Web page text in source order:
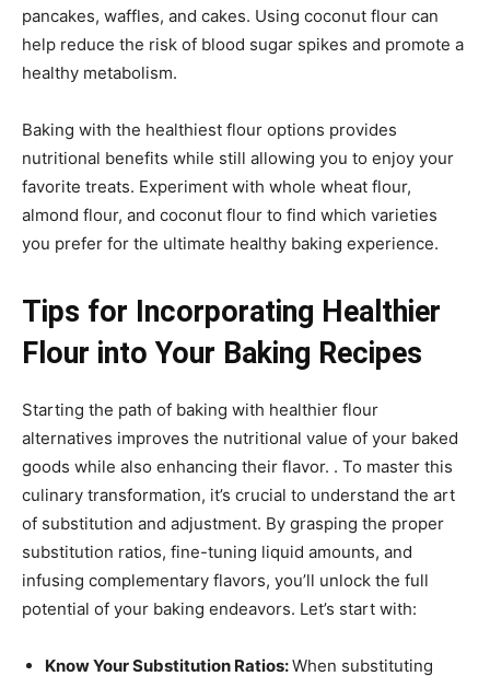
pancakes, waffles, and cakes. Using coconut flour can
help reduce the risk of blood sugar spikes and promote a
healthy metabolism.
Baking with the healthiest flour options provides
nutritional benefits while still allowing you to enjoy your
favorite treats. Experiment with whole wheat flour,
almond flour, and coconut flour to find which varieties
you prefer for the ultimate healthy baking experience.
Tips for Incorporating Healthier
Flour into Your Baking Recipes
Starting the path of baking with healthier flour
alternatives improves the nutritional value of your baked
goods while also enhancing their flavor. . To master this
culinary transformation, it’s crucial to understand the art
of substitution and adjustment. By grasping the proper
substitution ratios, fine-tuning liquid amounts, and
infusing complementary flavors, you’ll unlock the full
potential of your baking endeavors. Let’s start with:
Know Your Substitution Ratios:When substituting